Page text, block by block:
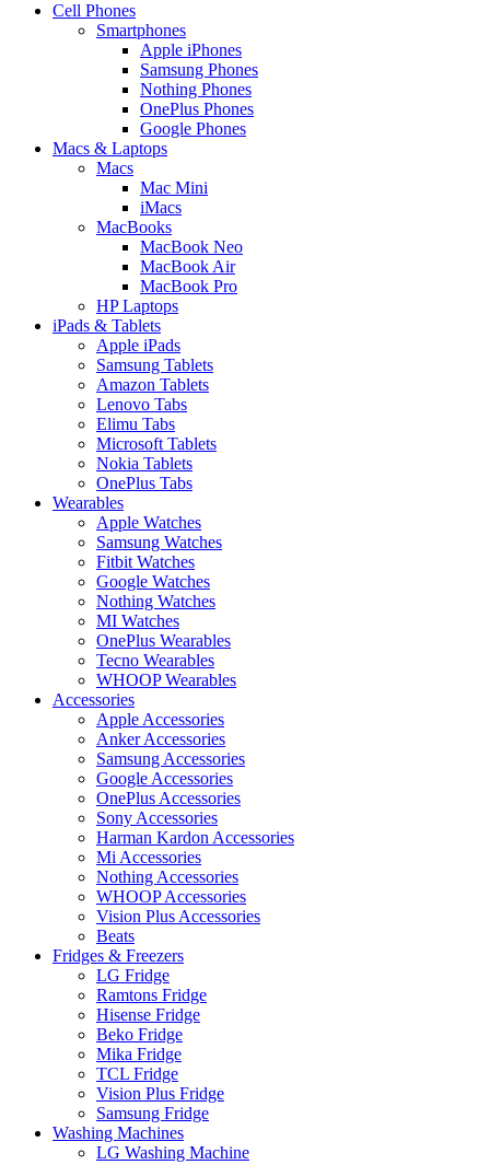
Cell Phones
Smartphones
Apple iPhones
Samsung Phones
Nothing Phones
OnePlus Phones
Google Phones
Macs & Laptops
Macs
Mac Mini
iMacs
MacBooks
MacBook Neo
MacBook Air
MacBook Pro
HP Laptops
iPads & Tablets
Apple iPads
Samsung Tablets
Amazon Tablets
Lenovo Tabs
Elimu Tabs
Microsoft Tablets
Nokia Tablets
OnePlus Tabs
Wearables
Apple Watches
Samsung Watches
Fitbit Watches
Google Watches
Nothing Watches
MI Watches
OnePlus Wearables
Tecno Wearables
WHOOP Wearables
Accessories
Apple Accessories
Anker Accessories
Samsung Accessories
Google Accessories
OnePlus Accessories
Sony Accessories
Harman Kardon Accessories
Mi Accessories
Nothing Accessories
WHOOP Accessories
Vision Plus Accessories
Beats
Fridges & Freezers
LG Fridge
Ramtons Fridge
Hisense Fridge
Beko Fridge
Mika Fridge
TCL Fridge
Vision Plus Fridge
Samsung Fridge
Washing Machines
LG Washing Machine